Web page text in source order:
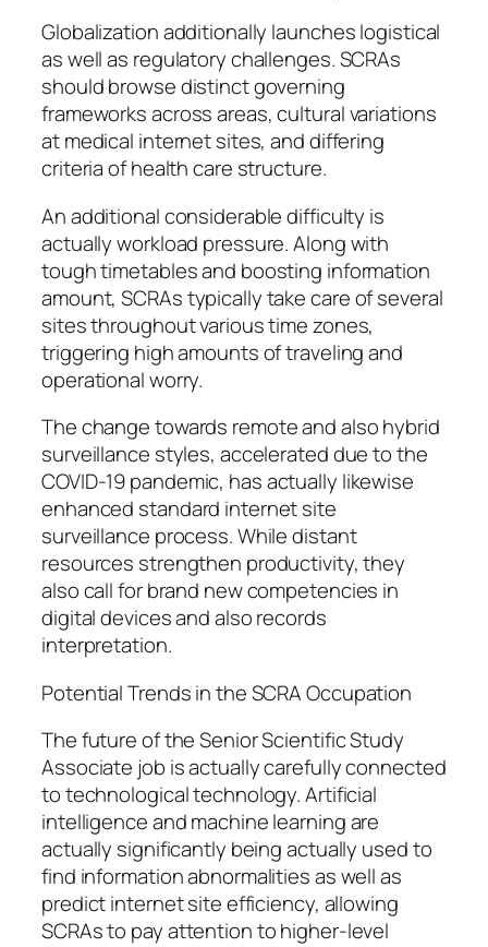
Globalization additionally launches logistical
as well as regulatory challenges. SCRAs
should browse distinct governing
frameworks across areas, cultural variations
at medical internet sites, and differing
criteria of health care structure.
An additional considerable difficulty is
actually workload pressure. Along with
tough timetables and boosting information
amount, SCRAs typically take care of several
sites throughout various time zones,
triggering high amounts of traveling and
operational worry.
The change towards remote and also hybrid
surveillance styles, accelerated due to the
COVID-19 pandemic, has actually likewise
enhanced standard internet site
surveillance process. While distant
resources strengthen productivity, they
also call for brand new competencies in
digital devices and also records
interpretation.
Potential Trends in the SCRA Occupation
The future of the Senior Scientific Study
Associate job is actually carefully connected
to technological technology. Artificial
intelligence and machine learning are
actually significantly being actually used to
find information abnormalities as well as
predict internet site efficiency, allowing
SCRAs to pay attention to higher-level